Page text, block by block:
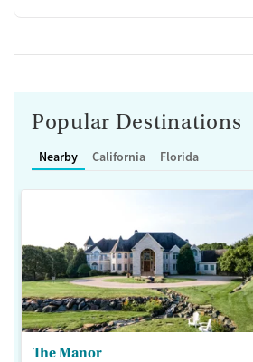
Popular Destinations
Nearby California Florida
The Manor